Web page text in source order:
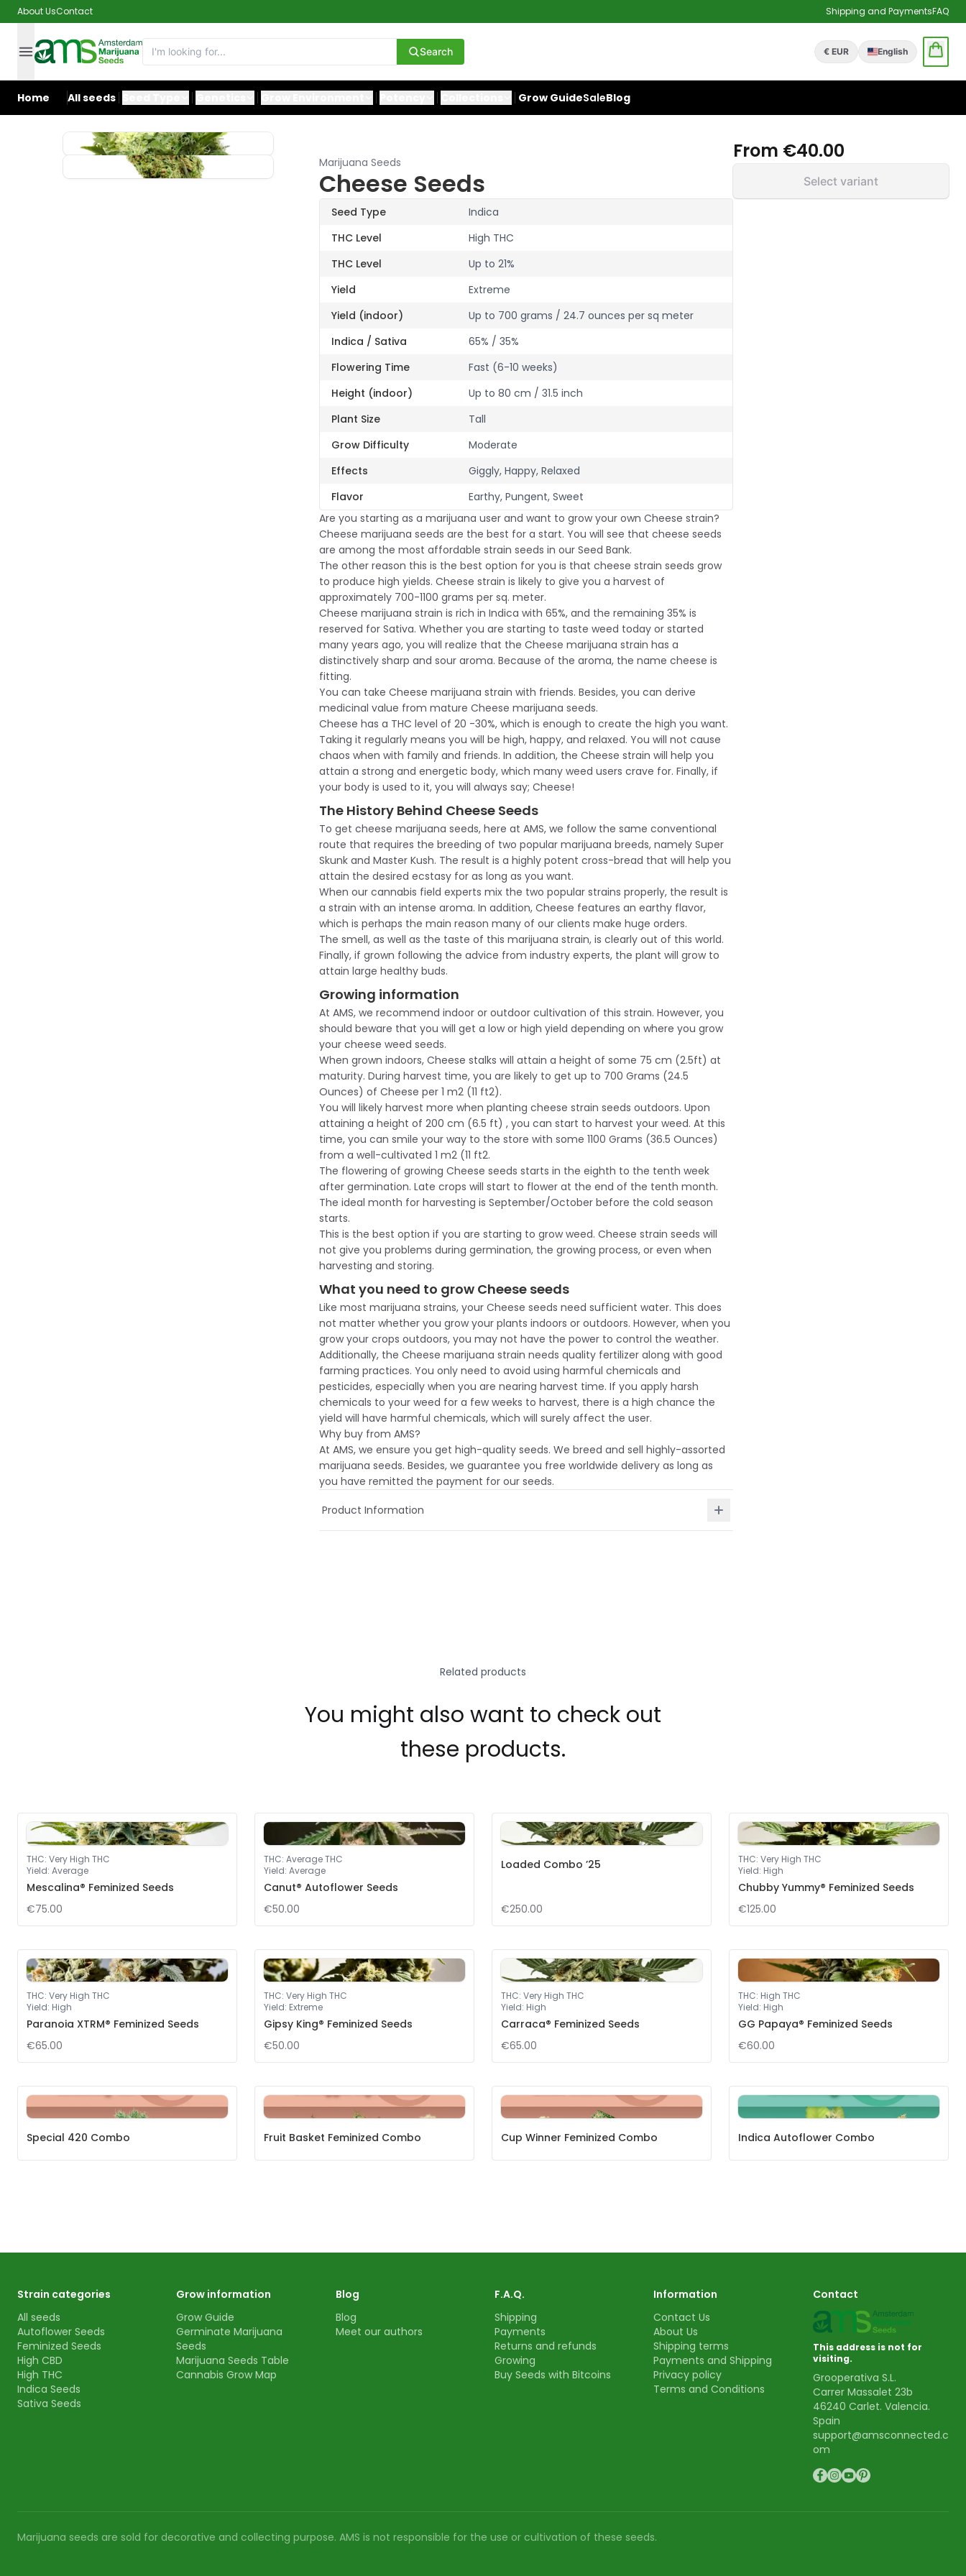
About UsContact Shipping and PaymentsFAQ
Search € EUR English
Home All seeds Grow GuideSaleBlog
Marijuana Seeds
Cheese Seeds
Seed Type
Indica
THC Level
High THC
THC Level
Up to 21%
Yield
Extreme
Yield (indoor)
Up to 700 grams / 24.7 ounces per sq meter
Indica / Sativa
65% / 35%
Flowering Time
Fast (6-10 weeks)
Height (indoor)
Up to 80 cm / 31.5 inch
Plant Size
Tall
Grow Difficulty
Moderate
Effects
Giggly, Happy, Relaxed
Flavor
Earthy, Pungent, Sweet
Are you starting as a marijuana user and want to grow your own Cheese strain?
Cheese marijuana seeds are the best for a start. You will see that cheese seeds
are among the most affordable strain seeds in our Seed Bank.
The other reason this is the best option for you is that cheese strain seeds grow
to produce high yields. Cheese strain is likely to give you a harvest of
approximately 700-1100 grams per sq. meter.
Cheese marijuana strain is rich in Indica with 65%, and the remaining 35% is
reserved for Sativa. Whether you are starting to taste weed today or started
many years ago, you will realize that the Cheese marijuana strain has a
distinctively sharp and sour aroma. Because of the aroma, the name cheese is
fitting.
You can take Cheese marijuana strain with friends. Besides, you can derive
medicinal value from mature Cheese marijuana seeds.
Cheese has a THC level of 20 -30%, which is enough to create the high you want.
Taking it regularly means you will be high, happy, and relaxed. You will not cause
chaos when with family and friends. In addition, the Cheese strain will help you
attain a strong and energetic body, which many weed users crave for. Finally, if
your body is used to it, you will always say; Cheese!
The History Behind Cheese Seeds
To get cheese marijuana seeds, here at AMS, we follow the same conventional
route that requires the breeding of two popular marijuana breeds, namely Super
Skunk and Master Kush. The result is a highly potent cross-bread that will help you
attain the desired ecstasy for as long as you want.
When our cannabis field experts mix the two popular strains properly, the result is
a strain with an intense aroma. In addition, Cheese features an earthy flavor,
which is perhaps the main reason many of our clients make huge orders.
The smell, as well as the taste of this marijuana strain, is clearly out of this world.
Finally, if grown following the advice from industry experts, the plant will grow to
attain large healthy buds.
Growing information
At AMS, we recommend indoor or outdoor cultivation of this strain. However, you
should beware that you will get a low or high yield depending on where you grow
your cheese weed seeds.
When grown indoors, Cheese stalks will attain a height of some 75 cm (2.5ft) at
maturity. During harvest time, you are likely to get up to 700 Grams (24.5
Ounces) of Cheese per 1 m2 (11 ft2).
You will likely harvest more when planting cheese strain seeds outdoors. Upon
attaining a height of 200 cm (6.5 ft) , you can start to harvest your weed. At this
time, you can smile your way to the store with some 1100 Grams (36.5 Ounces)
from a well-cultivated 1 m2 (11 ft2.
The flowering of growing Cheese seeds starts in the eighth to the tenth week
after germination. Late crops will start to flower at the end of the tenth month.
The ideal month for harvesting is September/October before the cold season
starts.
This is the best option if you are starting to grow weed. Cheese strain seeds will
not give you problems during germination, the growing process, or even when
harvesting and storing.
What you need to grow Cheese seeds
Like most marijuana strains, your Cheese seeds need sufficient water. This does
not matter whether you grow your plants indoors or outdoors. However, when you
grow your crops outdoors, you may not have the power to control the weather.
Additionally, the Cheese marijuana strain needs quality fertilizer along with good
farming practices. You only need to avoid using harmful chemicals and
pesticides, especially when you are nearing harvest time. If you apply harsh
chemicals to your weed for a few weeks to harvest, there is a high chance the
yield will have harmful chemicals, which will surely affect the user.
Why buy from AMS?
At AMS, we ensure you get high-quality seeds. We breed and sell highly-assorted
marijuana seeds. Besides, we guarantee you free worldwide delivery as long as
you have remitted the payment for our seeds.
Product Information
From €40.00
Select variant
Related products
You might also want to check out
these products.
THC: Very High THC
Yield: Average
Mescalina® Feminized Seeds
€75.00
THC: Average THC
Yield: Average
Canut® Autoflower Seeds
€50.00
Loaded Combo ’25
€250.00
THC: Very High THC
Yield: High
Chubby Yummy® Feminized Seeds
€125.00
THC: Very High THC
Yield: High
Paranoia XTRM® Feminized Seeds
€65.00
THC: Very High THC
Yield: Extreme
Gipsy King® Feminized Seeds
€50.00
THC: Very High THC
Yield: High
Carraca® Feminized Seeds
€65.00
THC: High THC
Yield: High
GG Papaya® Feminized Seeds
€60.00
Special 420 Combo Fruit Basket Feminized Combo Cup Winner Feminized Combo Indica Autoflower Combo
Strain categories
All seeds
Autoflower Seeds
Feminized Seeds
High CBD
High THC
Indica Seeds
Sativa Seeds
Grow information
Grow Guide
Germinate Marijuana
Seeds
Marijuana Seeds Table
Cannabis Grow Map
Blog
Blog
Meet our authors
F.A.Q.
Shipping
Payments
Returns and refunds
Growing
Buy Seeds with Bitcoins
Information
Contact Us
About Us
Shipping terms
Payments and Shipping
Privacy policy
Terms and Conditions
Contact
This address is not for
visiting.
Grooperativa S.L.
Carrer Massalet 23b
46240 Carlet. Valencia.
Spain
support@amsconnected.c
om
Marijuana seeds are sold for decorative and collecting purpose. AMS is not responsible for the use or cultivation of these seeds.